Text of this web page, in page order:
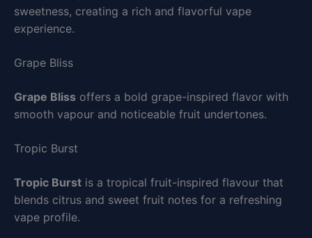
sweetness, creating a rich and flavorful vape
experience.
Grape Bliss
Grape Bliss offers a bold grape-inspired flavor with
smooth vapour and noticeable fruit undertones.
Tropic Burst
Tropic Burst is a tropical fruit-inspired flavour that
blends citrus and sweet fruit notes for a refreshing
vape profile.